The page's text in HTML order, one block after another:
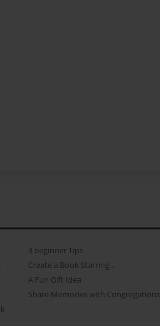
3 beginner Tips
Create a Book Starring...
A Fun Gift Idea
Share Memories with Congregations